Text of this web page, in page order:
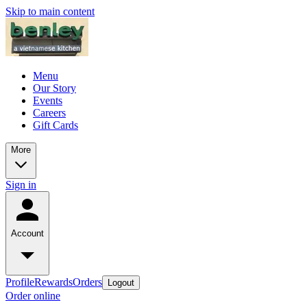
Skip to main content
Menu
Our Story
Events
Careers
Gift Cards
More
Sign in
Account
ProfileRewardsOrders Logout
Order online